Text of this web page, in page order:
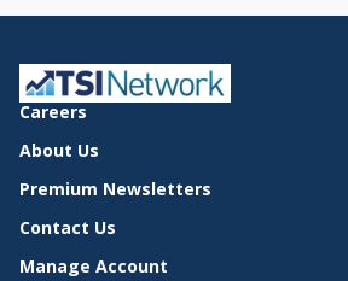
Careers
About Us
Premium Newsletters
Contact Us
Manage Account